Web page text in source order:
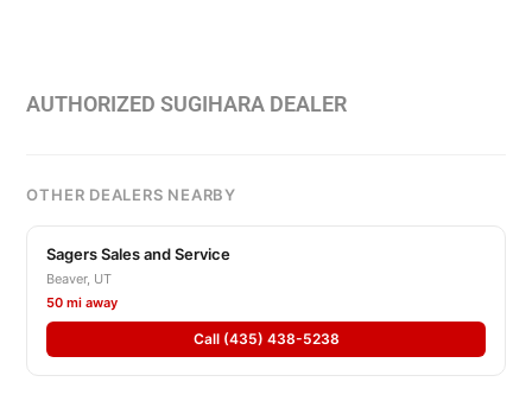
AUTHORIZED SUGIHARA DEALER
OTHER DEALERS NEARBY
Sagers Sales and Service
Beaver, UT
50 mi away
Call (435) 438-5238